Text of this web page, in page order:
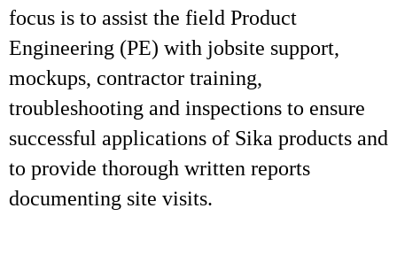
focus is to assist the field Product
Engineering (PE) with jobsite support,
mockups, contractor training,
troubleshooting and inspections to ensure
successful applications of Sika products and
to provide thorough written reports
documenting site visits.